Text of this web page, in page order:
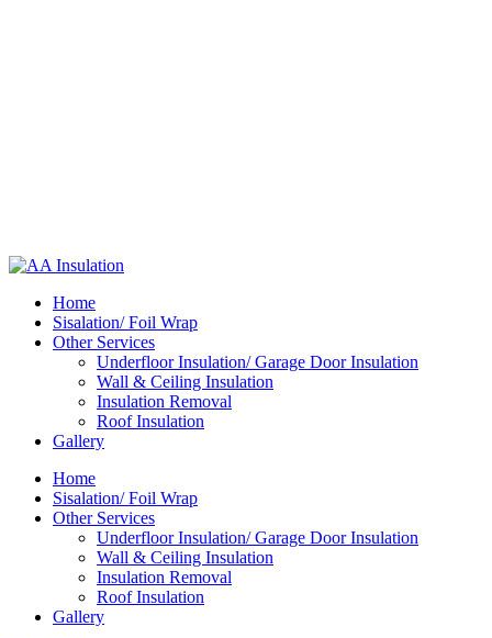
Home
Sisalation/ Foil Wrap
Other Services
Underfloor Insulation/ Garage Door Insulation
Wall & Ceiling Insulation
Insulation Removal
Roof Insulation
Gallery
Home
Sisalation/ Foil Wrap
Other Services
Underfloor Insulation/ Garage Door Insulation
Wall & Ceiling Insulation
Insulation Removal
Roof Insulation
Gallery